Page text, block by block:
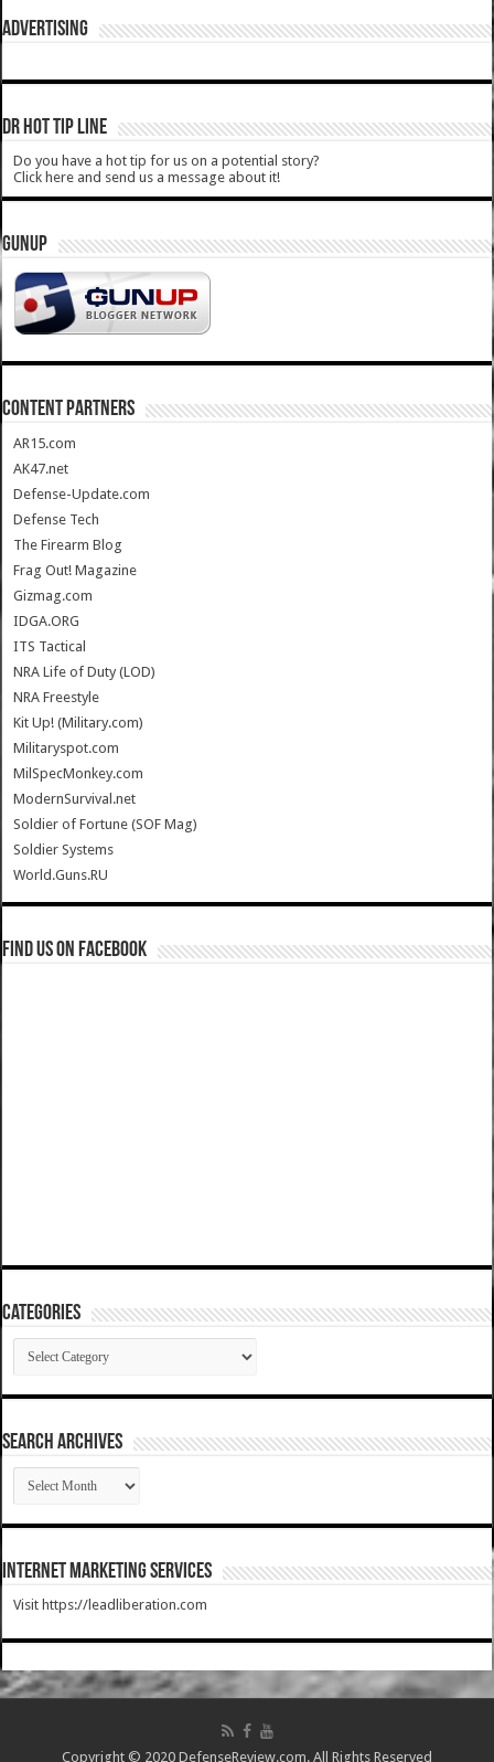
ADVERTISING
DR HOT TIP LINE
Do you have a hot tip for us on a potential story?
Click here and send us a message about it!
GUNUP
CONTENT PARTNERS
AR15.com
AK47.net
Defense-Update.com
Defense Tech
The Firearm Blog
Frag Out! Magazine
Gizmag.com
IDGA.ORG
ITS Tactical
NRA Life of Duty (LOD)
NRA Freestyle
Kit Up! (Military.com)
Militaryspot.com
MilSpecMonkey.com
ModernSurvival.net
Soldier of Fortune (SOF Mag)
Soldier Systems
World.Guns.RU
Find us on Facebook
Categories
Categories
SEARCH ARCHIVES
SEARCH
ARCHIVES
Internet Marketing Services
Visit https://leadliberation.com
Copyright © 2020 DefenseReview.com. All Rights Reserved